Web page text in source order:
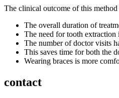
The clinical outcome of this method
The overall duration of
The need for tooth extraction
The number of doctor visits
This saves time for both the
Wearing braces is more
contact